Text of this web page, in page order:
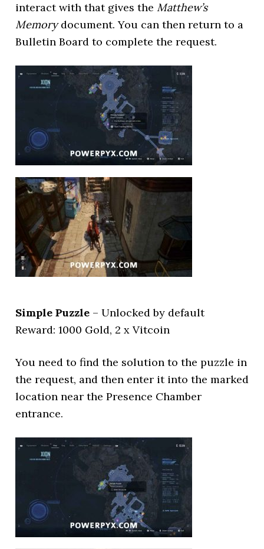
interact with that gives the Matthew’s
Memorydocument. You can then return to a
Bulletin Board to complete the request.
Simple Puzzle – Unlocked by default
Reward: 1000 Gold, 2 x Vitcoin
You need to find the solution to the puzzle in
the request, and then enter it into the marked
location near the Presence Chamber
entrance.